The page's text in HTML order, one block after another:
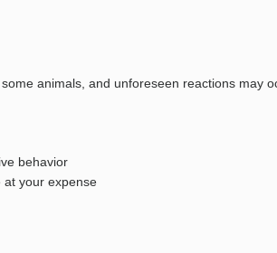
animals, and unforeseen reactions may
behavior
at your expense